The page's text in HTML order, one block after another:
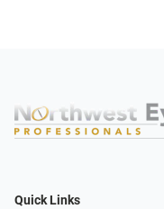
Quick Links